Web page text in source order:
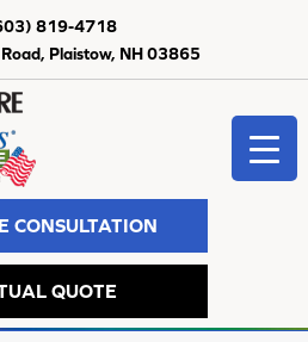
Plaistow, NH 03865
819-4718
CONSULTATION
QUOTE